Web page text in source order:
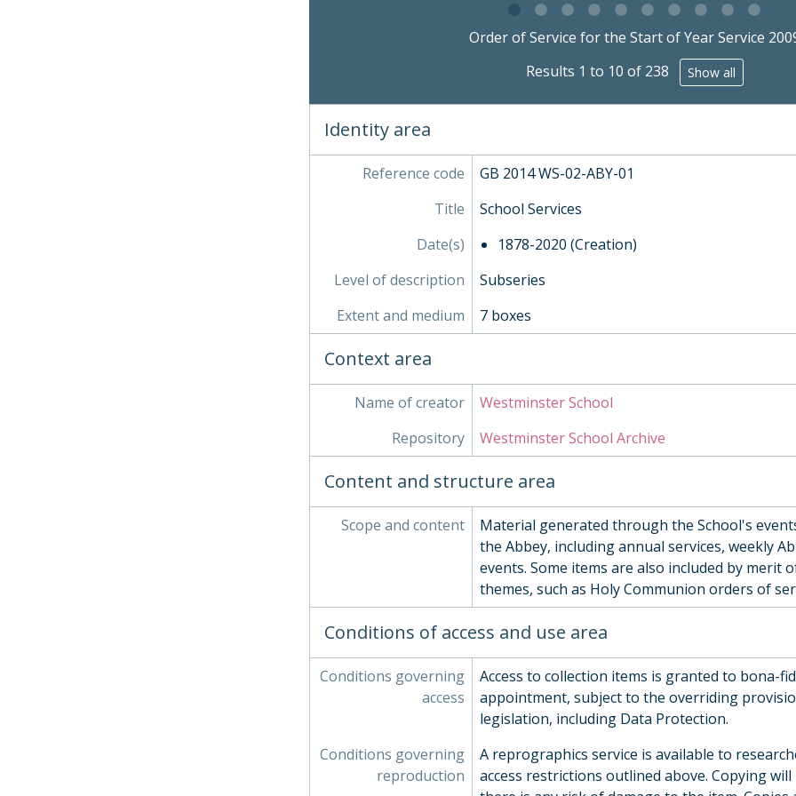
STA - Station (Sport) Records
SOC - Societies, 1879-
Clicking this description title link will open the description view
Order of Service for the Start of Year Service
Results 1 to 10 of 238
Show all
Identity area
Reference code
GB 2014 WS-02-ABY-01
Title
School Services
Date(s)
1878-2020 (Creation)
Level of description
Subseries
Extent and medium
7 boxes
Context area
Name of creator
Westminster School
Repository
Westminster School Archive
Content and structure area
Scope and content
Material generated through the School's
the Abbey, including annual services, weekly
events. Some items are also included by merit
themes, such as Holy Communion orders of
Conditions of access and use area
Conditions governing
access
Access to collection items is granted to bona-
appointment, subject to the overriding
legislation, including Data Protection.
Conditions governing
reproduction
A reprographics service is available to
access restrictions outlined above. Copying